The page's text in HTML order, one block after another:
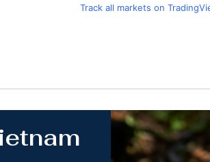
Track all markets on